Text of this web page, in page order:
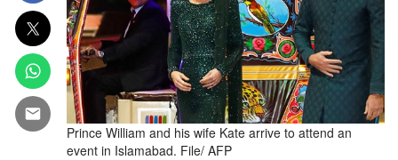
Prince William and his wife Kate arrive to attend an
event in Islamabad. File/ AFP